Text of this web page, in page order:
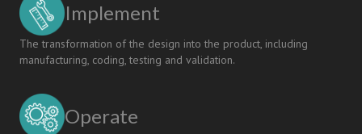
Implement
The transformation of the design into the product, including
manufacturing, coding, testing and validation.
Operate